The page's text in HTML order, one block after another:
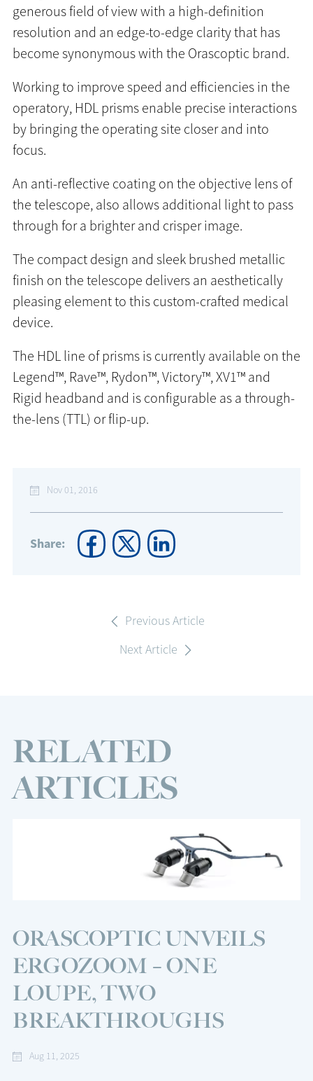
generous field of view with a high-definition
resolution and an edge-to-edge clarity that has
become synonymous with the Orascoptic brand.
Working to improve speed and efficiencies in the
operatory, HDL prisms enable precise interactions
by bringing the operating site closer and into
focus.
An anti-reflective coating on the objective lens of
the telescope, also allows additional light to pass
through for a brighter and crisper image.
The compact design and sleek brushed metallic
finish on the telescope delivers an aesthetically
pleasing element to this custom-crafted medical
device.
The HDL line of prisms is currently available on the
Legend™, Rave™, Rydon™, Victory™, XV1™ and
Rigid headband and is configurable as a through-
the-lens (TTL) or flip-up.
Nov 01, 2016
Share:
Previous Article
Next Article
RELATED
ARTICLES
ORASCOPTIC UNVEILS
ERGOZOOM – ONE
LOUPE, TWO
BREAKTHROUGHS
Aug 11, 2025